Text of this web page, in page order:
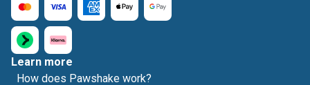
Learn more
How does Pawshake work?